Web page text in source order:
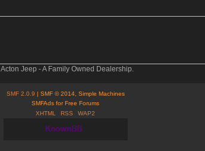
Acton Jeep - A Family Owned Dealership.
SMF 2.0.9 | SMF © 2014, Simple Machines
SMFAds for Free Forums
XHTML
RSS WAP2